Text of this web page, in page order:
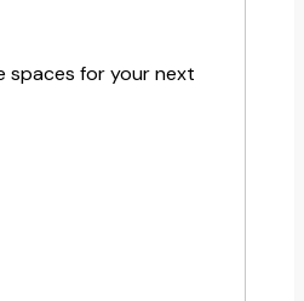
spaces for your next